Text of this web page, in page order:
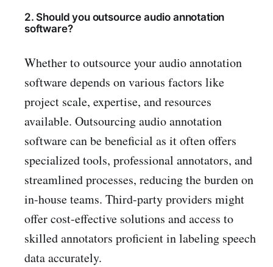
2. Should you outsource audio annotation
software?
Whether to outsource your audio annotation
software depends on various factors like
project scale, expertise, and resources
available. Outsourcing audio annotation
software can be beneficial as it often offers
specialized tools, professional annotators, and
streamlined processes, reducing the burden on
in-house teams. Third-party providers might
offer cost-effective solutions and access to
skilled annotators proficient in labeling speech
data accurately.